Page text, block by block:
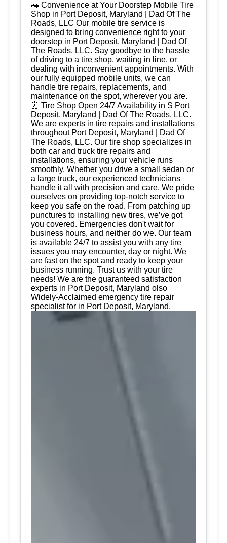
🚗 Convenience at Your Doorstep Mobile Tire
Shop in Port Deposit, Maryland | Dad Of The
Roads, LLC Our mobile tire service is
designed to bring convenience right to your
doorstep in Port Deposit, Maryland | Dad Of
The Roads, LLC. Say goodbye to the hassle
of driving to a tire shop, waiting in line, or
dealing with inconvenient appointments. With
our fully equipped mobile units, we can
handle tire repairs, replacements, and
maintenance on the spot, wherever you are.
⏰ Tire Shop Open 24/7 Availability in S Port
Deposit, Maryland | Dad Of The Roads, LLC.
We are experts in tire repairs and installations
throughout Port Deposit, Maryland | Dad Of
The Roads, LLC. Our tire shop specializes in
both car and truck tire repairs and
installations, ensuring your vehicle runs
smoothly. Whether you drive a small sedan or
a large truck, our experienced technicians
handle it all with precision and care. We pride
ourselves on providing top-notch service to
keep you safe on the road. From patching up
punctures to installing new tires, we’ve got
you covered. Emergencies don't wait for
business hours, and neither do we. Our team
is available 24/7 to assist you with any tire
issues you may encounter, day or night. We
are fast on the spot and ready to keep your
business running. Trust us with your tire
needs! We are the guaranteed satisfaction
experts in Port Deposit, Maryland olso
Widely-Acclaimed emergency tire repair
specialist for in Port Deposit, Maryland.